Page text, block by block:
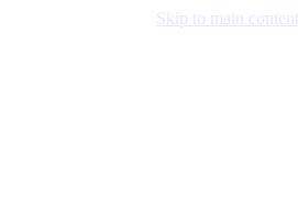
Skip to main content